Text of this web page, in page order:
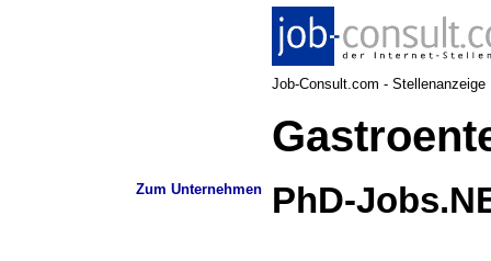
Job-Consult.com -
Zum Unternehmen PhD-